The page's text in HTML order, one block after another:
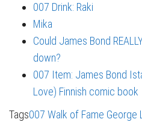
007 Drink: Raki
Mika
Could James Bond
down?
007 Item: James Bond
Love) Finnish comic book
Tags007 Walk of Fame George